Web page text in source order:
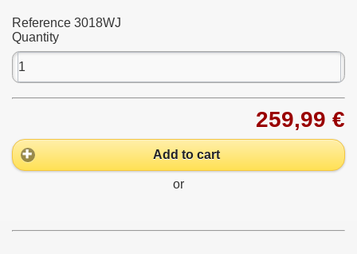
Reference 3018WJ
Quantity
259,99 €
Add to cart
or